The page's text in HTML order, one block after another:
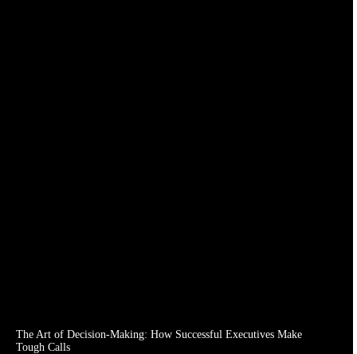
The Art of Decision-Making: How Successful Executives Make
Tough Calls